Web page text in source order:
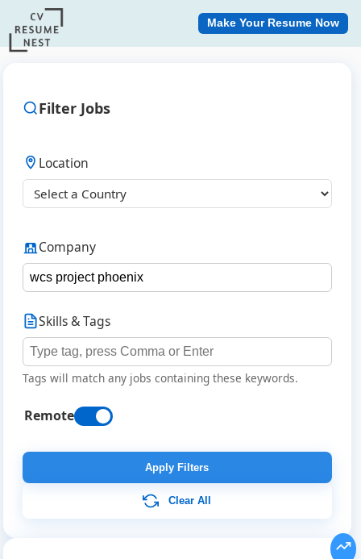
Make Your Resume Now
Filter Jobs
Location
Company
Skills & Tags
Tags will match any jobs containing these keywords.
Remote
Apply Filters
Clear All